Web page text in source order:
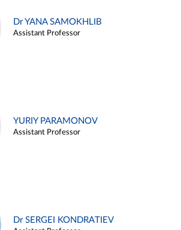
Dr YANA SAMOKHLIB
Assistant Professor
YURIY PARAMONOV
Assistant Professor
Dr SERGEI KONDRATIEV